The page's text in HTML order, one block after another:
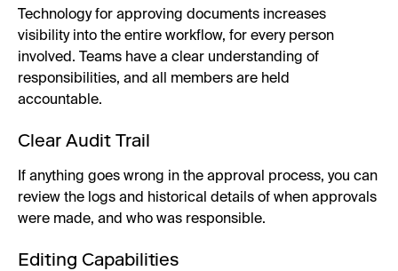
Technology for approving documents increases
visibility into the entire workflow, for every person
involved. Teams have a clear understanding of
responsibilities, and all members are held
accountable.
Clear Audit Trail
If anything goes wrong in the approval process, you can
review the logs and historical details of when approvals
were made, and who was responsible.
Editing Capabilities